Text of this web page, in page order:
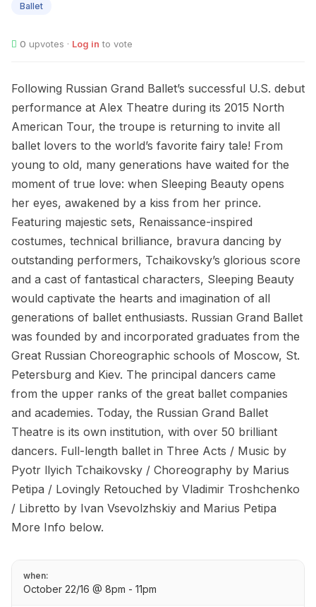
Ballet
0 upvotes · Log in to vote
Following Russian Grand Ballet’s successful U.S. debut
performance at Alex Theatre during its 2015 North
American Tour, the troupe is returning to invite all
ballet lovers to the world’s favorite fairy tale! From
young to old, many generations have waited for the
moment of true love: when Sleeping Beauty opens
her eyes, awakened by a kiss from her prince.
Featuring majestic sets, Renaissance-inspired
costumes, technical brilliance, bravura dancing by
outstanding performers, Tchaikovsky’s glorious score
and a cast of fantastical characters, Sleeping Beauty
would captivate the hearts and imagination of all
generations of ballet enthusiasts. Russian Grand Ballet
was founded by and incorporated graduates from the
Great Russian Choreographic schools of Moscow, St.
Petersburg and Kiev. The principal dancers came
from the upper ranks of the great ballet companies
and academies. Today, the Russian Grand Ballet
Theatre is its own institution, with over 50 brilliant
dancers. Full-length ballet in Three Acts / Music by
Pyotr llyich Tchaikovsky / Choreography by Marius
Petipa / Lovingly Retouched by Vladimir Troshchenko
/ Libretto by Ivan Vsevolzhskiy and Marius Petipa
More Info below.
when:
October 22/16 @ 8pm - 11pm